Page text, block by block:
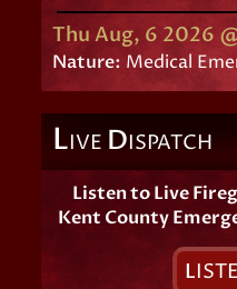
Thu Aug, 6 2026
Nature: Medical
LIVE DISPATCH
Listen to Live
Kent County
L